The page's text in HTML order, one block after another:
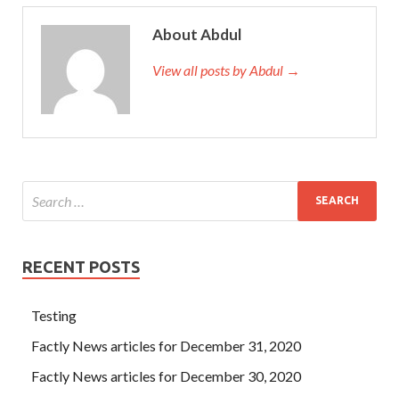
About Abdul
View all posts by Abdul →
RECENT POSTS
Testing
Factly News articles for December 31, 2020
Factly News articles for December 30, 2020